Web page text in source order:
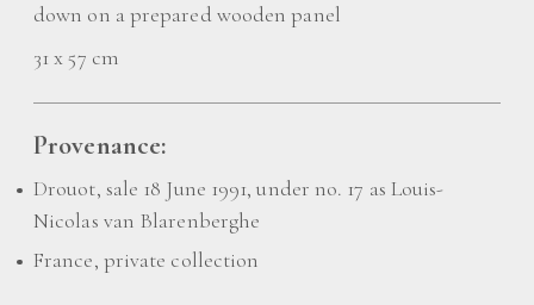
down on a prepared wooden panel
31 x 57 cm
Provenance:
Drouot, sale 18 June 1991, under no. 17 as Louis-
Nicolas van Blarenberghe
France, private collection